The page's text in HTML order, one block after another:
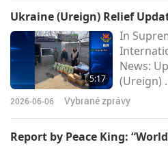
the
people
Master
Godlove!
Ukraine (Ureign) Relief
5:17
In
News:
(Ureign)
extend
2026-06-06 Vybrané zprávy
Report by Peace King: